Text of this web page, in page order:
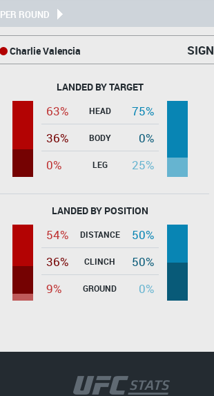
PER ROUND
Charlie Valencia
LANDED BY TARGET
63% HEAD
75%
36%
BODY
0%
0%
LEG 25%
LANDED BY POSITION
54% DISTANCE
50%
36%
CLINCH
50%
9%
GROUND 0%